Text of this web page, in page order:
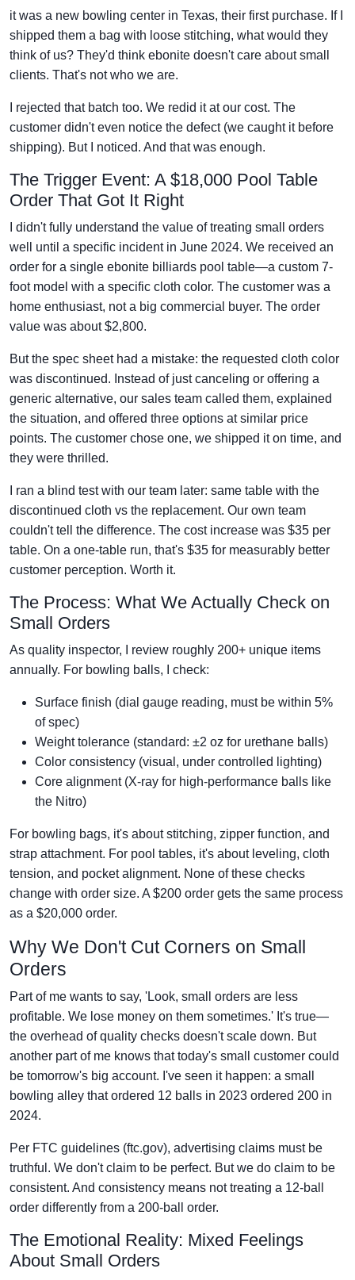
it was a new bowling center in Texas, their first purchase. If I
shipped them a bag with loose stitching, what would they
think of us? They'd think ebonite doesn't care about small
clients. That's not who we are.
I rejected that batch too. We redid it at our cost. The
customer didn't even notice the defect (we caught it before
shipping). But I noticed. And that was enough.
The Trigger Event: A $18,000 Pool Table
Order That Got It Right
I didn't fully understand the value of treating small orders
well until a specific incident in June 2024. We received an
order for a single ebonite billiards pool table—a custom 7-
foot model with a specific cloth color. The customer was a
home enthusiast, not a big commercial buyer. The order
value was about $2,800.
But the spec sheet had a mistake: the requested cloth color
was discontinued. Instead of just canceling or offering a
generic alternative, our sales team called them, explained
the situation, and offered three options at similar price
points. The customer chose one, we shipped it on time, and
they were thrilled.
I ran a blind test with our team later: same table with the
discontinued cloth vs the replacement. Our own team
couldn't tell the difference. The cost increase was $35 per
table. On a one-table run, that's $35 for measurably better
customer perception. Worth it.
The Process: What We Actually Check on
Small Orders
As quality inspector, I review roughly 200+ unique items
annually. For bowling balls, I check:
Surface finish (dial gauge reading, must be within 5%
of spec)
Weight tolerance (standard: ±2 oz for urethane balls)
Color consistency (visual, under controlled lighting)
Core alignment (X-ray for high-performance balls like
the Nitro)
For bowling bags, it's about stitching, zipper function, and
strap attachment. For pool tables, it's about leveling, cloth
tension, and pocket alignment. None of these checks
change with order size. A $200 order gets the same process
as a $20,000 order.
Why We Don't Cut Corners on Small
Orders
Part of me wants to say, 'Look, small orders are less
profitable. We lose money on them sometimes.' It's true—
the overhead of quality checks doesn't scale down. But
another part of me knows that today's small customer could
be tomorrow's big account. I've seen it happen: a small
bowling alley that ordered 12 balls in 2023 ordered 200 in
2024.
Per FTC guidelines (ftc.gov), advertising claims must be
truthful. We don't claim to be perfect. But we do claim to be
consistent. And consistency means not treating a 12-ball
order differently from a 200-ball order.
The Emotional Reality: Mixed Feelings
About Small Orders